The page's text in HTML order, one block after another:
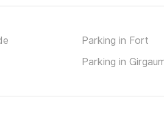
Parking in Fort
Parking in